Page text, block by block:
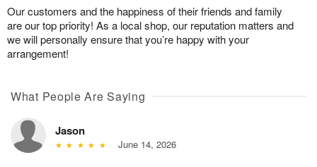
Our customers and the happiness of their friends and family
are our top priority! As a local shop, our reputation matters and
we will personally ensure that you’re happy with your
arrangement!
What People Are Saying
Jason
June 14, 2026